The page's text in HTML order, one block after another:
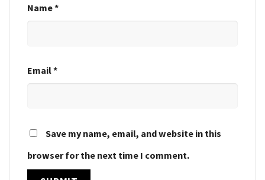
Name*
Email*
Save my name, email, and website in this
browser for the next time I comment.